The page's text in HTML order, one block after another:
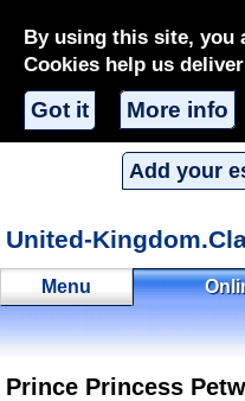
By using this site, you
Cookies help us
Got it More info
Add your
United-
Menu
Prince Princess